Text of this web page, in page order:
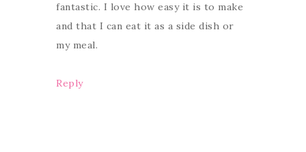
fantastic. I love how easy it is to make
and that I can eat it as a side dish or
my meal.
Reply